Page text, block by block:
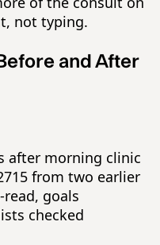
not typing.
and After
after morning clinic
from two earlier
goals
checked